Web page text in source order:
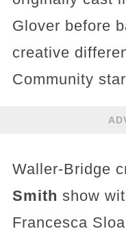
Glover before
creative
Community
Waller-Bridge
Smith show
Francesca